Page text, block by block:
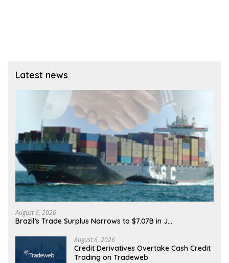
Latest news
August 6, 2026
Brazil’s Trade Surplus Narrows to $7.07B in J…
August 6, 2026
Credit Derivatives Overtake Cash Credit
Trading on Tradeweb